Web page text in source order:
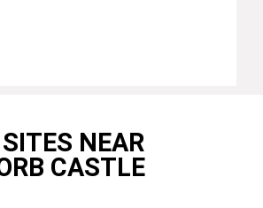
NEAR
CASTLE